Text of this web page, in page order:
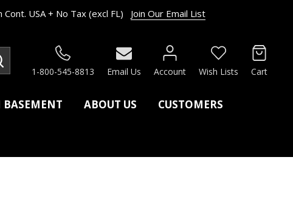
USA + No Tax (excl FL) Join Our Email List
1-800-545-8813 Email Us Account Wish Lists Cart
BASEMENT ABOUT US CUSTOMERS